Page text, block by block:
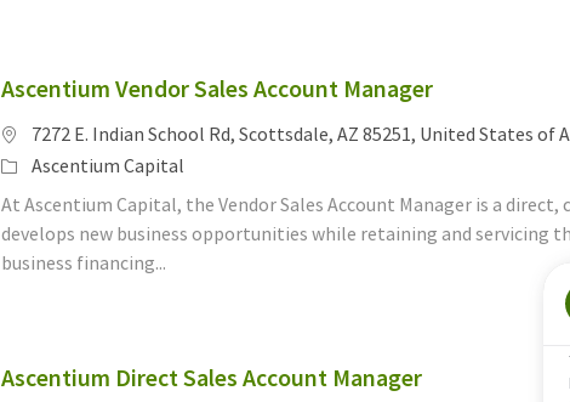
Ascentium Vendor Sales Account Manager
Location
7272 E. Indian School Rd, Scottsdale, AZ 85251, United States of
Category
Ascentium Capital
At Ascentium Capital, the Vendor Sales Account Manager is a
develops new business opportunities while retaining and servicing
business financing...
Ascentium Direct Sales Account Manager